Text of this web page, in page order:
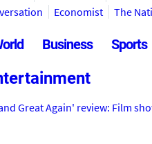
Economist The
Business Sports
Great Again' review: Film